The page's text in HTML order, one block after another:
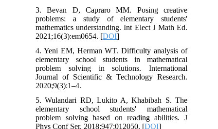
3. Bevan D, Capraro MM. Posing creative
problems: a study of elementary students'
mathematics understanding. Int Elect J Math Ed.
2021;16(3):em0654. [DOI]
4. Yeni EM, Herman WT. Difficulty analysis of
elementary school students in mathematical
problem solving in solutions. International
Journal of Scientific & Technology Research.
2020;9(3):1–4.
5. Wulandari RD, Lukito A, Khabibah S. The
elementary school students' mathematical
problem solving based on reading abilities. J
Phys Conf Ser. 2018;947:012050. [DOI]